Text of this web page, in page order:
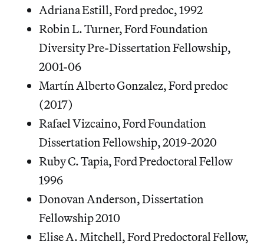
Adriana Estill, Ford predoc, 1992
Robin L. Turner, Ford Foundation
Diversity Pre-Dissertation Fellowship,
2001-06
Martín Alberto Gonzalez, Ford predoc
(2017)
Rafael Vizcaino, Ford Foundation
Dissertation Fellowship, 2019-2020
Ruby C. Tapia, Ford Predoctoral Fellow
1996
Donovan Anderson, Dissertation
Fellowship 2010
Elise A. Mitchell, Ford Predoctoral Fellow,